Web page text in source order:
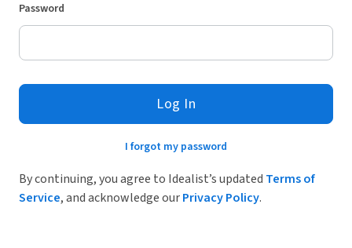
Password
Log In
I forgot my password
By continuing, you agree to Idealist’s updated Terms of
Service, and acknowledge ourPrivacy Policy.